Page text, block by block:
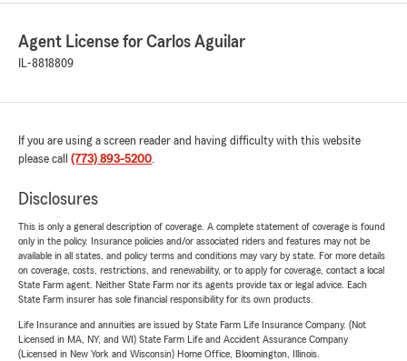
Agent License for Carlos Aguilar
IL-8818809
If you are using a screen reader and having difficulty with this website
please call (773) 893-5200.
Disclosures
This is only a general description of coverage. A complete statement of coverage is found
only in the policy. Insurance policies and/or associated riders and features may not be
available in all states, and policy terms and conditions may vary by state. For more details
on coverage, costs, restrictions, and renewability, or to apply for coverage, contact a local
State Farm agent. Neither State Farm nor its agents provide tax or legal advice. Each
State Farm insurer has sole financial responsibility for its own products.
Life Insurance and annuities are issued by State Farm Life Insurance Company. (Not
Licensed in MA, NY, and WI) State Farm Life and Accident Assurance Company
(Licensed in New York and Wisconsin) Home Office, Bloomington, Illinois.